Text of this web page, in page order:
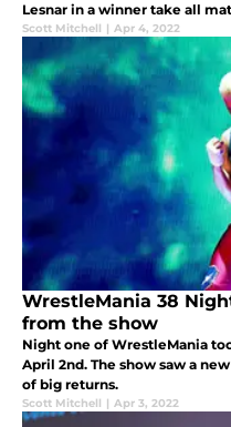
Lesnar in a winner take all
Scott Mitchell | Apr 4, 2022
WrestleMania 38
from the show
Night one of WrestleMania
April 2nd. The show saw a
of big returns.
Scott Mitchell | Apr 3, 2022